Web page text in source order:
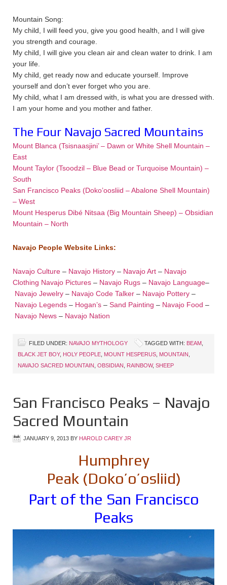
Mountain Song:
My child, I will feed you, give you good health, and I will give
you strength and courage.
My child, I will give you clean air and clean water to drink. I am
your life.
My child, get ready now and educate yourself. Improve
yourself and don’t ever forget who you are.
My child, what I am dressed with, is what you are dressed with.
I am your home and you mother and father.
The Four Navajo Sacred Mountains
Mount Blanca (Tsisnaasjini’ – Dawn or White Shell Mountain –
East
Mount Taylor (Tsoodzil – Blue Bead or Turquoise Mountain) –
South
San Francisco Peaks (Doko’oosliid – Abalone Shell Mountain)
– West
Mount Hesperus Dibé Nitsaa (Big Mountain Sheep) – Obsidian
Mountain – North
Navajo People Website Links:
Navajo Culture – Navajo History – Navajo Art – Navajo
Clothing Navajo Pictures – Navajo Rugs – Navajo Language–
Navajo Jewelry – Navajo Code Talker – Navajo Pottery –
Navajo Legends – Hogan’s – Sand Painting – Navajo Food –
Navajo News – Navajo Nation
FILED UNDER: NAVAJO MYTHOLOGY TAGGED WITH: BEAM
BLACK JET BOY, HOLY PEOPLE MOUNT HESPERUS MOUNTAIN
NAVAJO SACRED MOUNTAIN OBSIDIAN RAINBOW, SHEEP
San Francisco Peaks – Navajo
Sacred Mountain
JANUARY 9, 2013 BY HAROLD CAREY JR
Humphrey
Peak (Doko’o’osliid)
Part of the San Francisco
Peaks